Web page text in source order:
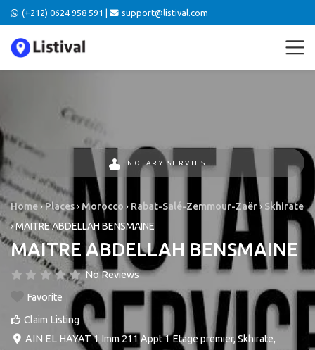
(+212) 0624 958 591 | support@listival.com
NOTARY SERVIES
Home›Places› Morocco › Rabat-Salé-Zemmour-Zaër› Skhirate
›MAITRE ABDELLAH BENSMAINE
MAITRE ABDELLAH BENSMAINE
No Reviews
Favorite
Claim Listing
AIN EL HAYAT 1 Imm 211 Appt 1 Etage premier, Skhirate,